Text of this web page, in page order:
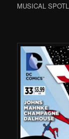
MUSICAL